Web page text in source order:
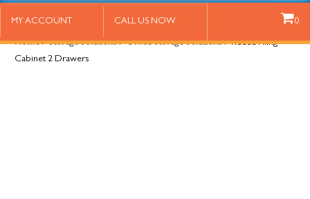
MY ACCOUNT CALL US NOW 0
Reece Filing Cabinet 2 Drawers
Home/Storage Solutions/Office Storage Solutions/ Reece Filing
Cabinet 2 Drawers